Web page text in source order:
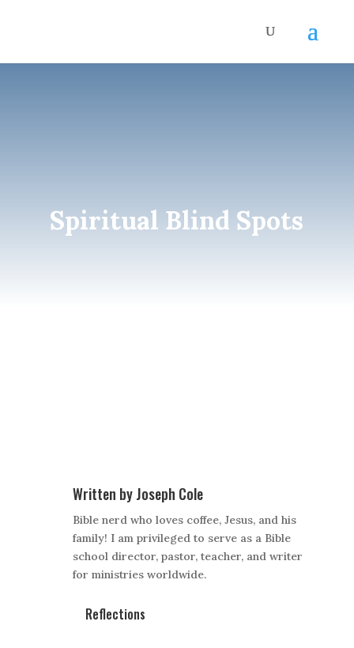
Spiritual Blind Spots
Written byJoseph Cole
Bible nerd who loves coffee, Jesus, and his
family! I am privileged to serve as a Bible
school director, pastor, teacher, and writer
for ministries worldwide.
Reflections